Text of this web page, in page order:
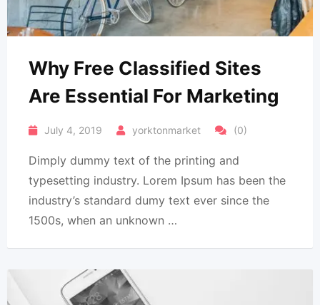
Why Free Classified Sites
Are Essential For Marketing
July 4, 2019 yorktonmarket (0)
Dimply dummy text of the printing and
typesetting industry. Lorem Ipsum has been the
industry’s standard dumy text ever since the
1500s, when an unknown …